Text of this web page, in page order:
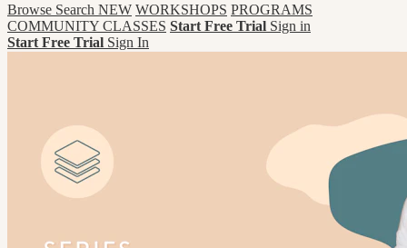
Browse Search NEW WORKSHOPS PROGRAMS
COMMUNITY CLASSES Start Free Trial Sign in
Start Free Trial Sign In